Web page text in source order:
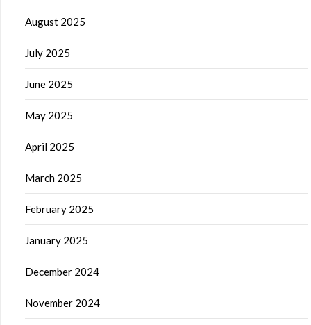
August 2025
July 2025
June 2025
May 2025
April 2025
March 2025
February 2025
January 2025
December 2024
November 2024